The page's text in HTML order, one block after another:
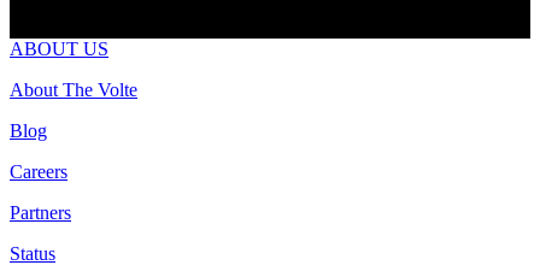
ABOUT US
About The Volte
Blog
Careers
Partners
Status